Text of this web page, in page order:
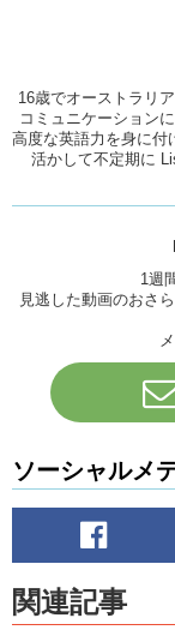
Mari: So I always
Kris: You know..I
Mari: So
Kris: They like their
Mari: Faces? Really?
Love: Do you think
they like Foreign
only like foreign
many Japanese
Mari: Actually
Mari: Is that for me?
Love: Yeah in general.
Mari: Oh in general,
Love: But like the
16歳でオーストラリ
コミュニケーション
高度な英語力を身に付
活かして不定期に
1週
見逃した動画のおさ
ソーシャルメ
関連記事